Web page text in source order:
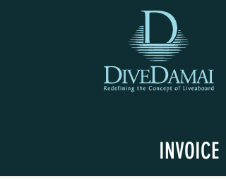
INVOICE